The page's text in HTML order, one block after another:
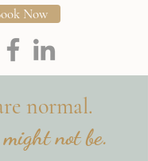
Now
normal.
not be.